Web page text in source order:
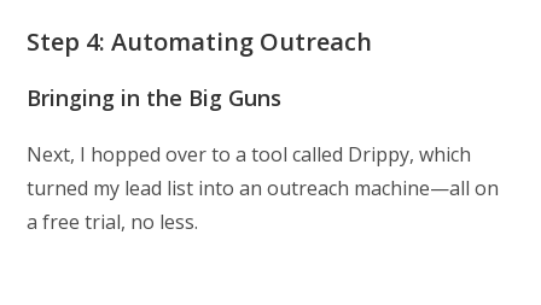
Step 4: Automating Outreach
Bringing in the Big Guns
Next, I hopped over to a tool called Drippy, which
turned my lead list into an outreach machine—all on
a free trial, no less.